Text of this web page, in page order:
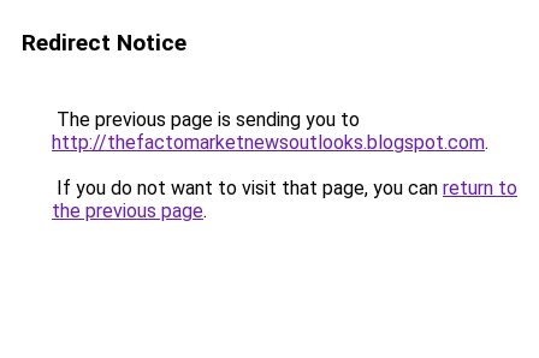
Redirect Notice
The previous page is sending you to
http://thefactomarketnewsoutlooks.blogspot.com.
If you do not want to visit that page, you can return to
the previous page.